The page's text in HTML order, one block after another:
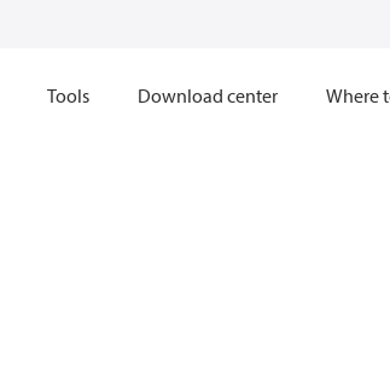
Tools Download center Where